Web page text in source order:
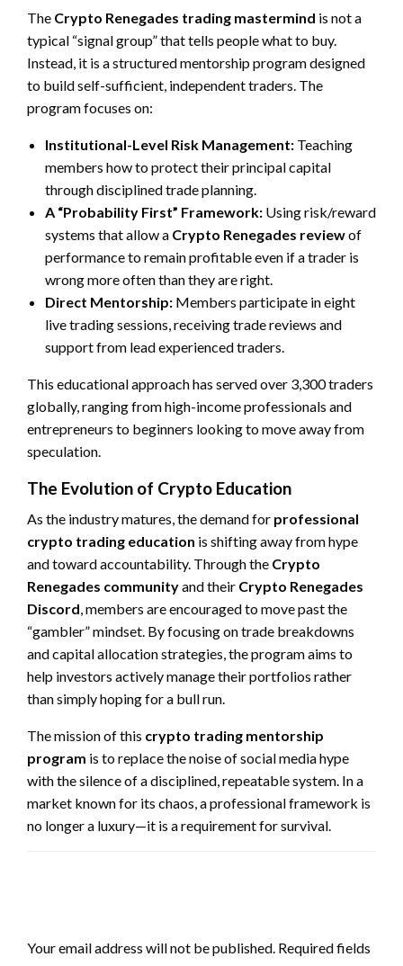
The Crypto Renegades trading mastermind is not a
typical “signal group” that tells people what to buy.
Instead, it is a structured mentorship program designed
to build self-sufficient, independent traders. The
program focuses on:
Institutional-Level Risk Management: Teaching
members how to protect their principal capital
through disciplined trade planning.
A “Probability First” Framework: Using risk/reward
systems that allow a Crypto Renegades reviewof
performance to remain profitable even if a trader is
wrong more often than they are right.
Direct Mentorship: Members participate in eight
live trading sessions, receiving trade reviews and
support from lead experienced traders.
This educational approach has served over 3,300 traders
globally, ranging from high-income professionals and
entrepreneurs to beginners looking to move away from
speculation.
The Evolution of Crypto Education
As the industry matures, the demand for professional
crypto trading education is shifting away from hype
and toward accountability. Through the Crypto
Renegades communityand their Crypto Renegades
Discord , members are encouraged to move past the
“gambler” mindset. By focusing on trade breakdowns
and capital allocation strategies, the program aims to
help investors actively manage their portfolios rather
than simply hoping for a bull run.
The mission of this crypto trading mentorship
program is to replace the noise of social media hype
with the silence of a disciplined, repeatable system. In a
market known for its chaos, a professional framework is
no longer a luxury—it is a requirement for survival.
Your email address will not be published. Required fields